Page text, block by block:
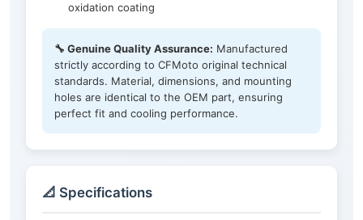
oxidation coating
🔧 Genuine Quality Assurance: Manufactured
strictly according to CFMoto original technical
standards. Material, dimensions, and mounting
holes are identical to the OEM part, ensuring
perfect fit and cooling performance.
📐 Specifications